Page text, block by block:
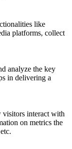
like
platforms, collect
analyze the key
in delivering a
visitors interact with
on metrics the